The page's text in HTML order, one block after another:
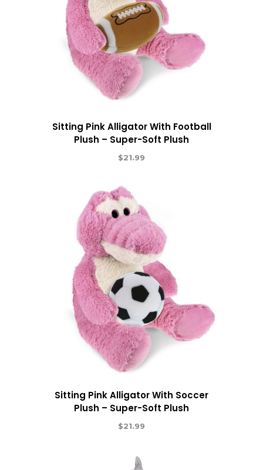
Sitting Pink Alligator With Football
Plush – Super-Soft Plush
$21.99
Sitting Pink Alligator With Soccer
Plush – Super-Soft Plush
$21.99